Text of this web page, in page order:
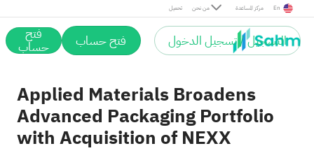
تحميل من نحن مركز المساعدة En
التسجيل / تسجيل الدخول فتح حساب فتح
حساب
Applied Materials Broadens
Advanced Packaging Portfolio
with Acquisition of NEXX